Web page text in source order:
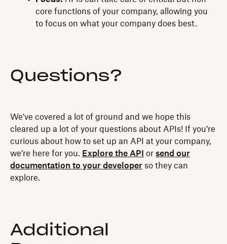
core functions of your company, allowing you
to focus on what your company does best.
Questions?
We've covered a lot of ground and we hope this
cleared up a lot of your questions about APIs! If you’re
curious about how to set up an API at your company,
we’re here for you. Explore the API or send our
documentation to your developer so they can
explore.
Additional